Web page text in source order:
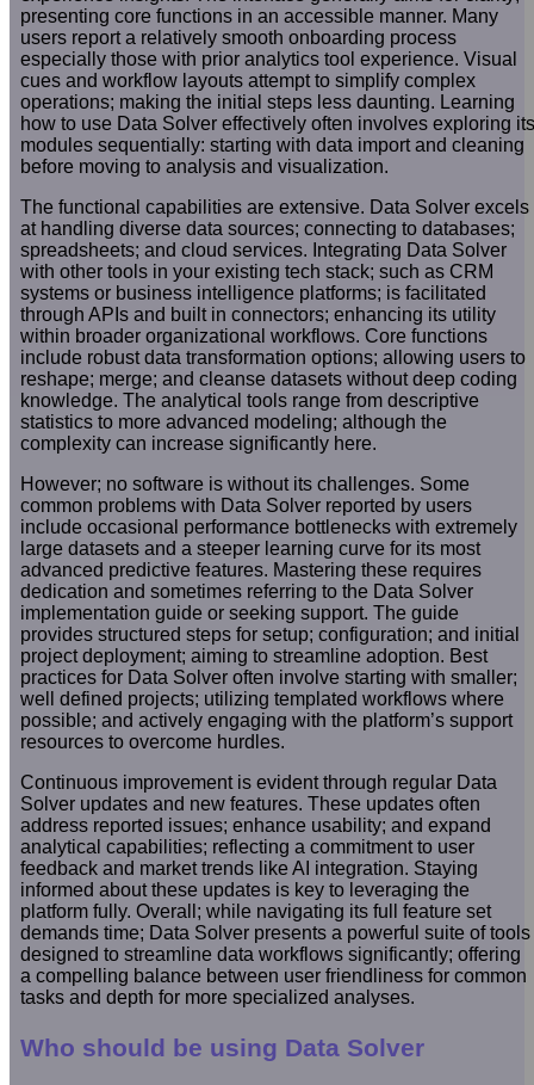
presenting core functions in an accessible manner. Many
users report a relatively smooth onboarding process
especially those with prior analytics tool experience. Visual
cues and workflow layouts attempt to simplify complex
operations; making the initial steps less daunting. Learning
how to use Data Solver effectively often involves exploring its
modules sequentially: starting with data import and cleaning
before moving to analysis and visualization.
The functional capabilities are extensive. Data Solver excels
at handling diverse data sources; connecting to databases;
spreadsheets; and cloud services. Integrating Data Solver
with other tools in your existing tech stack; such as CRM
systems or business intelligence platforms; is facilitated
through APIs and built in connectors; enhancing its utility
within broader organizational workflows. Core functions
include robust data transformation options; allowing users to
reshape; merge; and cleanse datasets without deep coding
knowledge. The analytical tools range from descriptive
statistics to more advanced modeling; although the
complexity can increase significantly here.
However; no software is without its challenges. Some
common problems with Data Solver reported by users
include occasional performance bottlenecks with extremely
large datasets and a steeper learning curve for its most
advanced predictive features. Mastering these requires
dedication and sometimes referring to the Data Solver
implementation guide or seeking support. The guide
provides structured steps for setup; configuration; and initial
project deployment; aiming to streamline adoption. Best
practices for Data Solver often involve starting with smaller;
well defined projects; utilizing templated workflows where
possible; and actively engaging with the platform’s support
resources to overcome hurdles.
Continuous improvement is evident through regular Data
Solver updates and new features. These updates often
address reported issues; enhance usability; and expand
analytical capabilities; reflecting a commitment to user
feedback and market trends like AI integration. Staying
informed about these updates is key to leveraging the
platform fully. Overall; while navigating its full feature set
demands time; Data Solver presents a powerful suite of tools
designed to streamline data workflows significantly; offering
a compelling balance between user friendliness for common
tasks and depth for more specialized analyses.
Who should be using Data Solver